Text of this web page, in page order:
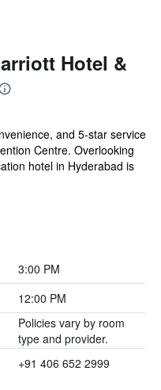
Hotel &
and 5-star service
Centre. Overlooking
hotel in Hyderabad is
3:00 PM
12:00 PM
Policies vary by room
type and provider.
+91 406 652 2999